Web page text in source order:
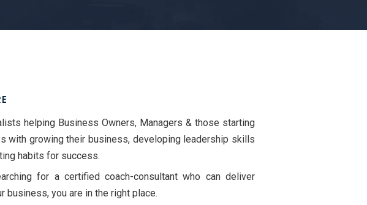
helping Business Owners, Managers & those starting
with growing their business, developing leadership skills
habits for success.
for a certified coach-consultant who can deliver
business, you are in the right place.